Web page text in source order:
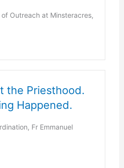
Outreach at Minsteracres,
the Priesthood.
Happened.
Fr Emmanuel